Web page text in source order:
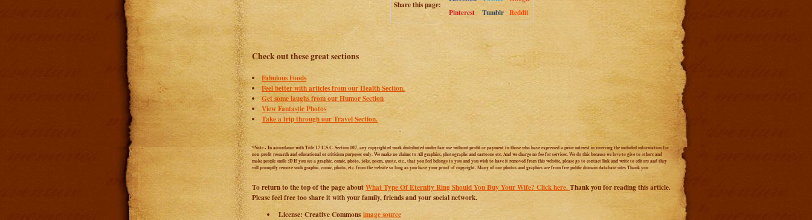
Share this page:
Pinterest
Tumblr Reddit
Check out these great sections
Fabulous Foods
Feel better with articles from our Health Section.
Get some laughs from our Humor Section
View Fantastic Photos
Take a trip through our Travel Section.
*Note - In accordance with Title 17 U.S.C. Section 107, any copyrighted work distributed under fair use without profit or payment to those who have expressed a prior interest in receiving the included information for
non-profit research and educational or criticism purposes only. We make no claims to All graphics, photographs and cartoons etc. And we charge no fee for services. We do this because we love to give to others and
make people smile :D If you see a graphic, comic, photo, joke, poem, quote, etc., that you feel belongs to you and you wish to have it removed from this website, please go to contact link and write to editors and they
will promptly remove such graphic, comic, photo, etc. from the website so long as you have your proof of copyright. Many of our photos and graphics are from free public domain database sites Thank you
To return to the top of the page aboutWhat Type Of Eternity Ring Should You Buy Your Wife? Click here.Thank you for reading this article.
Please feel free too share it with your family, friends and your social network.
License: Creative Commons image source